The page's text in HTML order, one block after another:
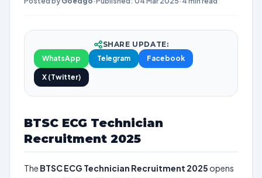
SHARE UPDATE:
WhatsApp
Telegram Facebook
X (Twitter)
BTSC ECG Technician
Recruitment 2025
The BTSC ECG Technician Recruitment 2025 opens